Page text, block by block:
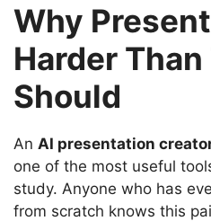
Why
Harder
Should
An AI presentation
one of the most useful
study. Anyone who has
from scratch knows this